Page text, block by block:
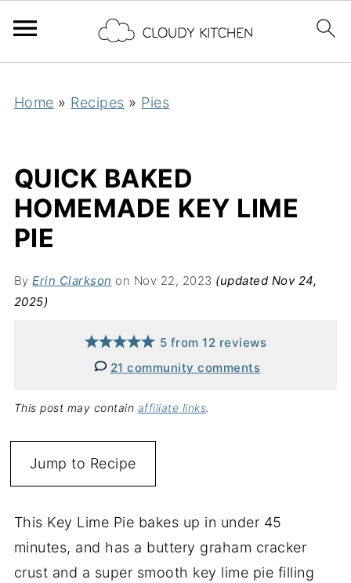
Home » Recipes » Pies
QUICK BAKED
HOMEMADE KEY LIME
PIE
ByErin Clarkson on Nov 22, 2023 (updated Nov 24,
2025)
5 from12 reviews
21 community comments
This post may contain affiliate links.
Jump to Recipe
This Key Lime Pie bakes up in under 45
minutes, and has a buttery graham cracker
crust and a super smooth key lime pie filling